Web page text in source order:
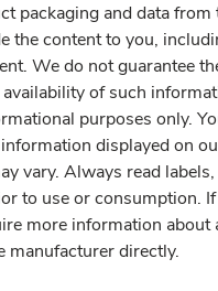
packaging and data
the content to you,
We do not guarantee
of such
purposes only.
displayed on
vary. Always read
to use or consumption.
more information about
manufacturer directly.